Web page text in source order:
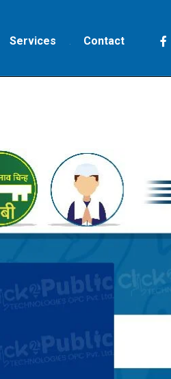
Services Contact